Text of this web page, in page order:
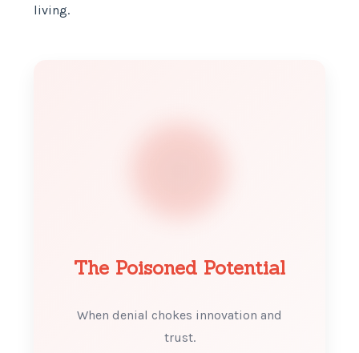
living.
The Poisoned Potential
When denial chokes innovation and
trust.